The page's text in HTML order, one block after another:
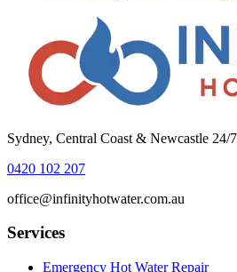
Sydney, Central Coast & Newcastle 24/
0420 102 207
office@infinityhotwater.com.au
Services
Emergency Hot Water Repair